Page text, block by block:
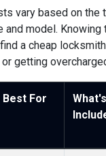
vary based on the
and model. Knowing
a cheap
getting
Best For
What's